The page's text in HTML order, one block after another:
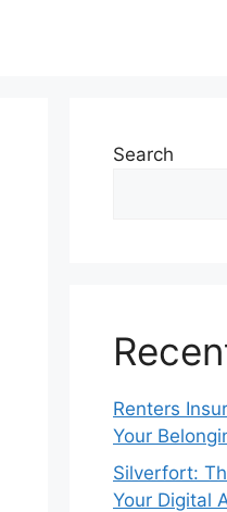
Search
Renters
Your
Silverfort:
Your Digital